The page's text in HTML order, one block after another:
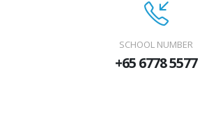
SCHOOL NUMBER
+65 6778 5577